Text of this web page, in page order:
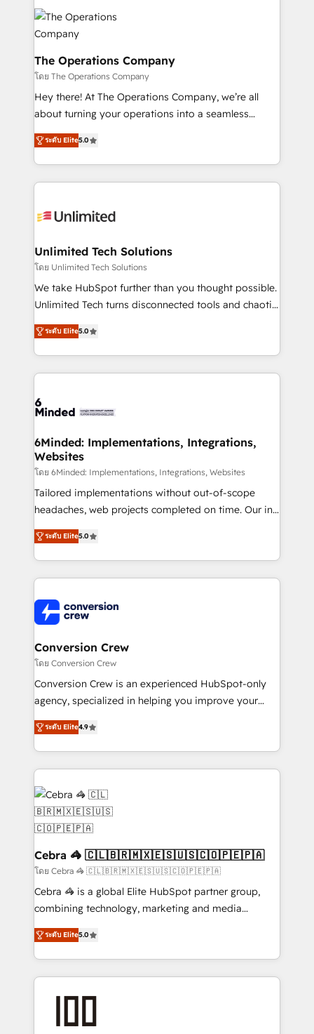
strategies. As the only HubSpot Elite Partner in
Iberia (Spain & Portugal), we combine human insight
with intelligent automation to drive sustainable
growth. Our multidisciplinary team designs solutions
that simplify complexity, boost performance, and
turn innovation into real impact. 🌍 Highlights •
HubSpot Partner since 2012 • 2022 EMEA Impact
projects • Clients in 30+ industries • Proprietary
technology for integrations • Multilingual team:
The Operations Company
โดย The Operations Company
Hey there! At The Operations Company, we’re all
about turning your operations into a seamless
experience that powers real results. We specialize in
transforming complex systems into efficient,
scalable solutions that work across your entire
organization. We’re a unique blend of deep HubSpot
operational know-how. We know that no two
solutions. Instead, we dive in to understand your
needs, goals, and challenges to deliver solutions that
fit like a glove. We’re committed to being both
highly effective and fun to work with. We believe in
relationships. Your success is our success, and we’re
all in this together! From startup to enterprise, we’ll
what matters most: growing your business and
wowing your customers. Let’s make HubSpot work
ระดับ Elite5.0
Unlimited Tech Solutions
โดย Unlimited Tech Solutions
We take HubSpot further than you thought possible.
Unlimited Tech turns disconnected tools and chaotic
processes into a seamless, high-performing revenue
engine. We combine RevOps strategy with deep
technical execution to help teams scale faster—with
cleaner data, smarter automation, and more
Implementation & Migration · Native & Custom
Reporting & Analytics · GTM Architecture · Sales &
Marketing Enablement If you’re ready to elevate
HubSpot from “just your CRM” to your growth
infrastructure—let’s talk.
ระดับ Elite5.0
6Minded: Implementations, Integrations,
Websites
โดย 6Minded: Implementations, Integrations, Websites
Tailored implementations without out-of-scope
headaches, web projects completed on time. Our in-
house team of certified CRM architects, experts,
developers, designers, and marketers handles all
aspects of your HubSpot. ✨ 400+ global clients ✨
100+ seamless migrations from 15+ different CRMs
implementations, and 5,000+ pages ✨ CS: Clients
generating 7-digit MRR from inbound campaigns ✨
CS: 245% organic growth & +751% new visitors for a
full-funnel HubSpot project ✨ CS: 415% conversion
boost with a new HubSpot site Recognized leaders:
🏆 HubSpot Platform Migration Impact Award 🏆
Inbound Campaign of the Year 🏆 Gold AVA Digital
Award for Best Website 🌟 Accreditations: CRM
ระดับ Elite5.0
Conversion Crew
โดย Conversion Crew
Conversion Crew is an experienced HubSpot-only
agency, specialized in helping you improve your
online processes. This means we help you with: -
Implementing HubSpot (CRM, Marketing, Sales,
Service and Operations) - Developing fast, good-
looking websites in the HubSpot CMS - Building
(custom) integrations between HubSpot and other
systems you use You need a clear method to reach
your goals. Therefore, we take a critical look at your
current processes together, from which we create a
focused action plan. By implementing these steps in
your day-to-day business, you will start to see
results fast. This creates space for growth! Want to
know how we can help? Contact us to set up a
ระดับ Elite4.9
Cebra 🦓 🇨🇱🇧🇷🇲🇽🇪🇸🇺🇸🇨🇴🇵🇪🇵🇦
โดย Cebra 🦓 🇨🇱🇧🇷🇲🇽🇪🇸🇺🇸🇨🇴🇵🇪🇵🇦
Cebra 🦓 is a global Elite HubSpot partner group,
combining technology, marketing and media
expertise across Latin America and Southern
Europe, with teams across 7 countries. Born in Chile,
we combine local insight with international reach to
help businesses grow through technology, creativity,
end solutions that integrate CRM, AI automation,
ระดับ Elite5.0